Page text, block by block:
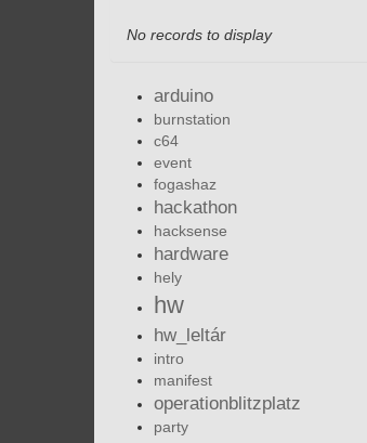
No records to display
arduino
burnstation
c64
event
fogashaz
hackathon
hacksense
hardware
hely
hw
hw_leltár
intro
manifest
operationblitzplatz
party